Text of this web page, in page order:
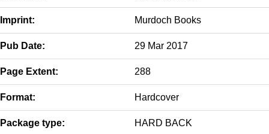
Imprint: Murdoch Books
Pub Date: 29 Mar 2017
Page Extent: 288
Format: Hardcover
Package type: HARD BACK